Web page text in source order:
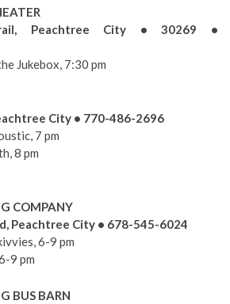
Peachtree City • 30269 •
Jukebox, 7:30 pm
City • 770-486-2696
7 pm
8 pm
COMPANY
Peachtree City • 678-545-6024
6-9 pm
9 pm
BUS BARN